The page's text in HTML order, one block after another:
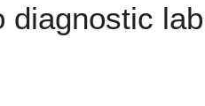
diagnostic